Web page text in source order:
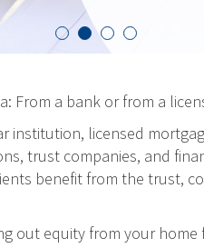
From a bank or from a
licensed
trust companies, and
benefit from the trust,
out equity from your